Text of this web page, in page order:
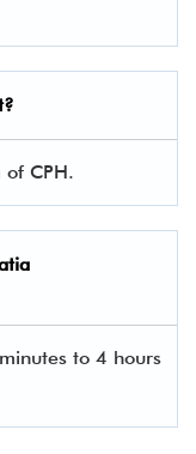
CPH.
to 4 hours